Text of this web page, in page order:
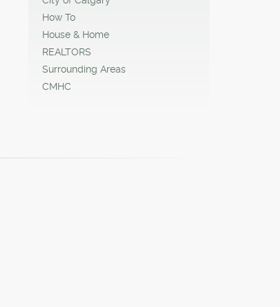
How To
House & Home
REALTORS
Surrounding Areas
CMHC